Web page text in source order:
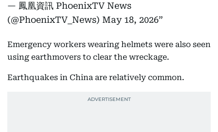
— 鳳凰資訊 PhoenixTV News
(@PhoenixTV_News) May 18, 2026
Emergency workers wearing helmets were also seen
using earthmovers to clear the wreckage.
Earthquakes in China are relatively common.